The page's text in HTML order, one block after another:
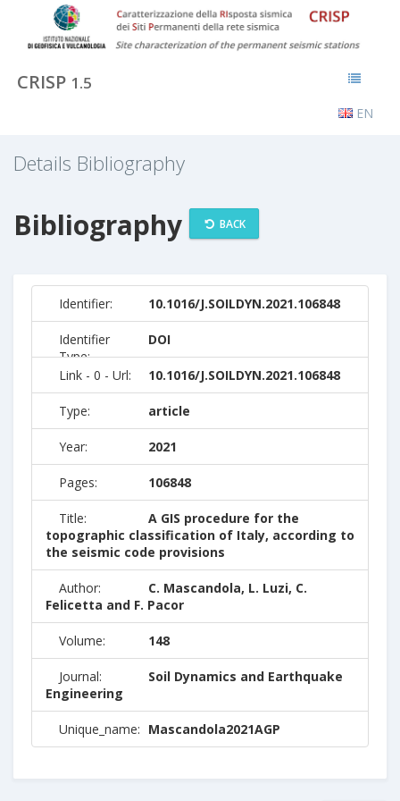
CRISP 1.5
EN
Details Bibliography
Bibliography BACK
Identifier: 10.1016/J.SOILDYN.2021.106848
Identifier
Type:
DOI
Link - 0 - Url: 10.1016/J.SOILDYN.2021.106848
Type: article
Year: 2021
Pages: 106848
Title:
A GIS procedure for the
topographic classification of Italy, according to
the seismic code provisions
Author:
C. Mascandola, L. Luzi, C.
Felicetta and F. Pacor
Volume: 148
Journal:
Soil Dynamics and Earthquake
Engineering
Unique_name: Mascandola2021AGP